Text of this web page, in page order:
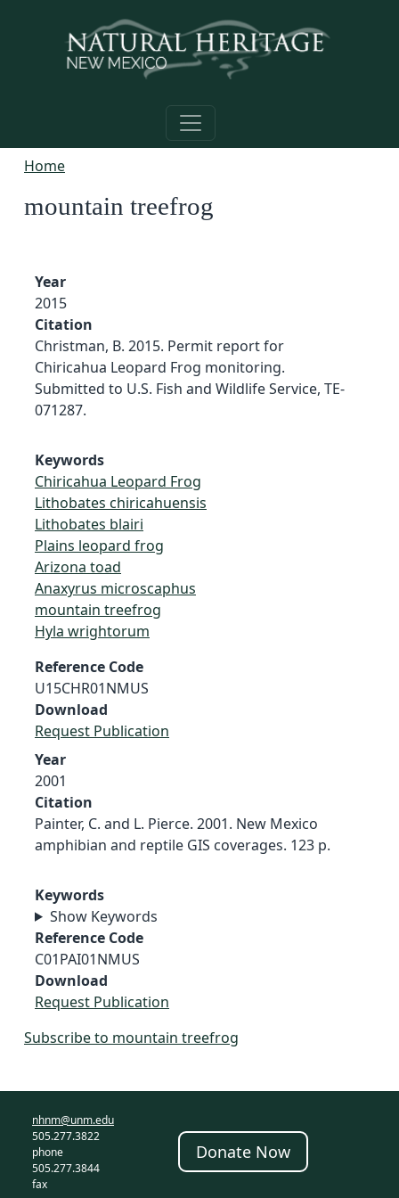
Home
mountain treefrog
Year
2015
Citation
Christman, B. 2015. Permit report for
Chiricahua Leopard Frog monitoring.
Submitted to U.S. Fish and Wildlife Service, TE-
071287.
Keywords
Chiricahua Leopard Frog
Lithobates chiricahuensis
Lithobates blairi
Plains leopard frog
Arizona toad
Anaxyrus microscaphus
mountain treefrog
Hyla wrightorum
Reference Code
U15CHR01NMUS
Download
Request Publication
Year
2001
Citation
Painter, C. and L. Pierce. 2001. New Mexico
amphibian and reptile GIS coverages. 123 p.
Keywords
Show Keywords
Reference Code
C01PAI01NMUS
Download
Request Publication
Subscribe to mountain treefrog
nhnm@unm.edu
505.277.3822
phone
505.277.3844
fax
Donate Now